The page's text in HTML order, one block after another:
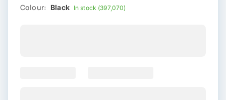
Colour: Black In stock (397,070)